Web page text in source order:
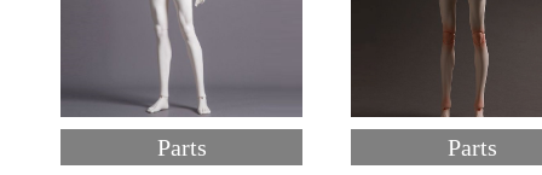
Parts
Parts